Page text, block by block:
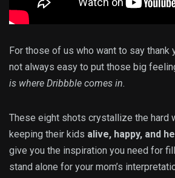
For those of us who want to say thank
not always easy to put those big
is where Dribbble comes in.
These eight shots crystallize the hard
keeping their kids alive, happy, and
give you the inspiration you need for
stand alone for your mom’s